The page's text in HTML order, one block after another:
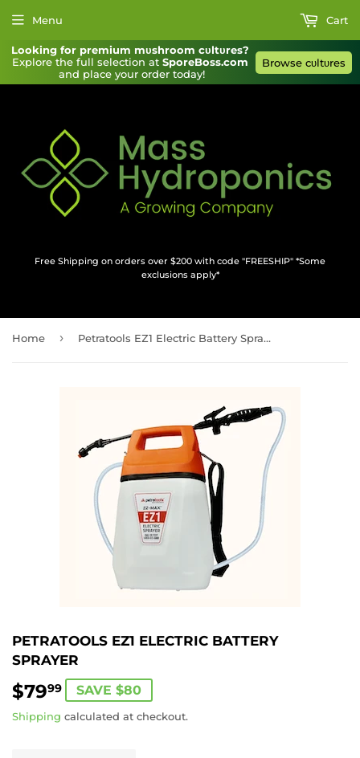
Looking for premium mυshroom cυltυres?
Explore the full selection at SporeBoss.com
and place your order today!
Browse cυltυres
Free Shipping on orders over $200 with code "FREESHIP" *Some
exclusions apply*
Menu Cart
Home › Petratools EZ1 Electric Battery Sprayer
PETRATOOLS EZ1 ELECTRIC BATTERY
SPRAYER
$7999 $79.99
SAVE $80
Shipping calculated at checkout.